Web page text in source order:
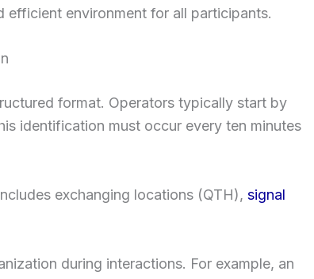
efficient environment for all participants.
format. Operators typically start by
identification must occur every ten minutes
exchanging locations (QTH), signal
during interactions. For example, an